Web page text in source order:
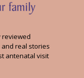
reviewed
and real stories
antenatal visit